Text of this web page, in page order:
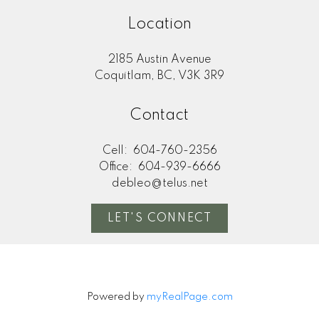
Location
2185 Austin Avenue
Coquitlam, BC, V3K 3R9
Contact
Cell:
604-760-2356
Office:
604-939-6666
debleo@telus.net
LET'S CONNECT
Powered by myRealPage.com